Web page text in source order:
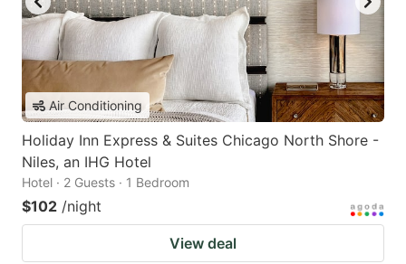
Air Conditioning
Holiday Inn Express & Suites Chicago North Shore -
Niles, an IHG Hotel
Hotel · 2 Guests · 1 Bedroom
$102 /night
View deal